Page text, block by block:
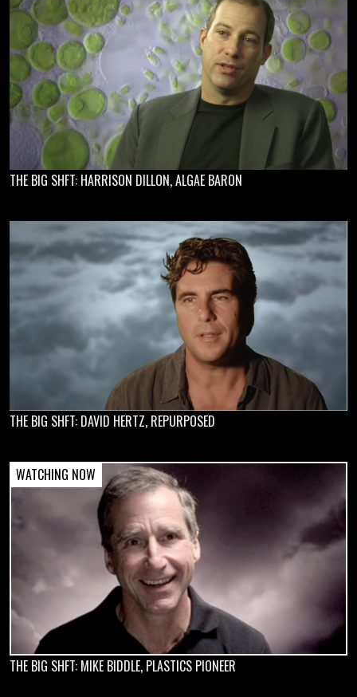
THE BIG SHFT: HARRISON DILLON, ALGAE BARON
THE BIG SHFT: DAVID HERTZ, REPURPOSED
THE BIG SHFT: MIKE BIDDLE, PLASTICS PIONEER